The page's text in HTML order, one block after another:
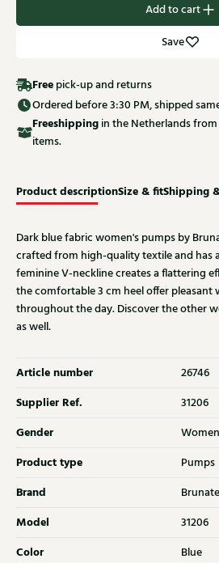
Add to cart
Save
Free pick-up and returns
Ordered before 3:30 PM, shipped
Freeshippingin the Netherlands from
items.
Product descriptionSize & fitShipping
Dark blue fabric women's pumps by
crafted from high-quality textile and has
feminine V-neckline creates a flattering
the comfortable 3 cm heel offer
throughout the day. Discover the other
as well.
Article number 26746
Supplier Ref. 31206
Gender Women
Product type Pumps
Brand Brunate
Model 31206
Color Blue